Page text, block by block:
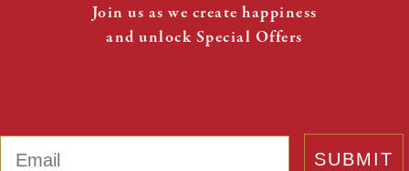
Join us as we create happiness
and unlock Special Offers
SUBMIT